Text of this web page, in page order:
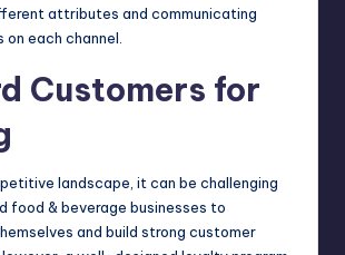
attributes and communicating
each channel.
Customers for
landscape, it can be challenging
food & beverage businesses to
and build strong customer